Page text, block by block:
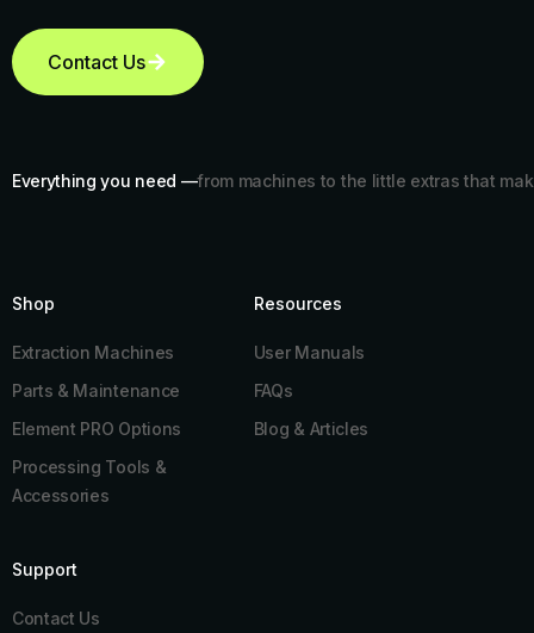
Contact Us
Everything you need —from machines to the little extras that
Shop
Extraction Machines
Parts & Maintenance
Element PRO Options
Processing Tools &
Accessories
Resources​
User Manuals
FAQs
Blog & Articles
Support
Contact Us